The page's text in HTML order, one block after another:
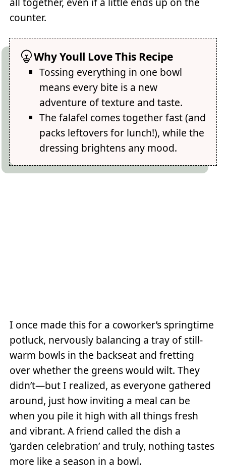
counter.
Why Youll Love This Recipe
Tossing everything in one bowl
means every bite is a new
adventure of texture and taste.
The falafel comes together fast (and
packs leftovers for lunch!), while the
dressing brightens any mood.
I once made this for a coworker’s springtime
potluck, nervously balancing a tray of still-
warm bowls in the backseat and fretting
over whether the greens would wilt. They
didn’t—but I realized, as everyone gathered
around, just how inviting a meal can be
when you pile it high with all things fresh
and vibrant. A friend called the dish a
‘garden celebration’ and truly, nothing tastes
more like a season in a bowl.